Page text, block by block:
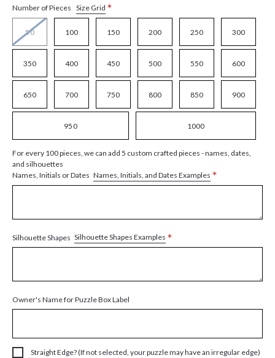
Number of Pieces Size Grid *
50 100 150 200 250 300
350 400 450 500 550 600
650 700 750 800 850 900
950 1000
For every 100 pieces, we can add 5 custom crafted pieces - names, dates,
and silhouettes
Names, Initials or Dates Names, Initials, and Dates Examples *
Silhouette Shapes Silhouette Shapes Examples *
Owner's Name for Puzzle Box Label
Straight Edge? (If not selected, your puzzle may have an irregular edge)